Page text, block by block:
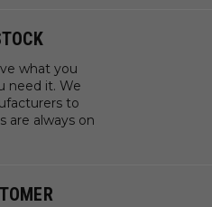
what you
need it. We
to
are always on